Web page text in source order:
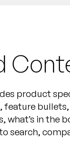
product
feature
what’s in the
search,